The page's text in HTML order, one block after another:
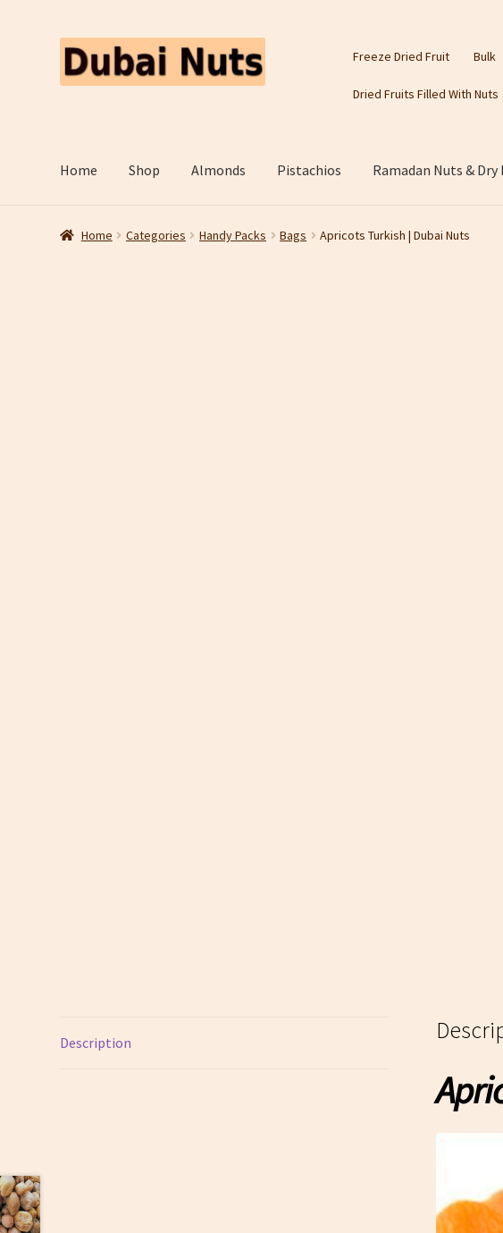
Skip
to
navigation
Skip
to
content
Freeze Dried Fruit Bulk
Dried Fruits Filled With Nuts
Home Shop Almonds Pistachios Ramadan Nuts & Dry
Home Categories Handy Packs Bags Apricots Turkish | Dubai Nuts
Description